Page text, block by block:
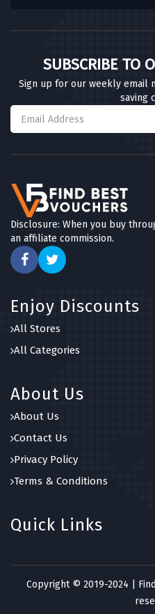
SUBSCRIBE TO
Sign up for our weekly email
saving
Disclosure: When you buy
an affiliate commission.
Enjoy Discounts
All Stores
All Categories
About Us
About Us
Contact Us
Privacy Policy
Terms & Conditions
Quick Links
Copyright © 2019-2024 |